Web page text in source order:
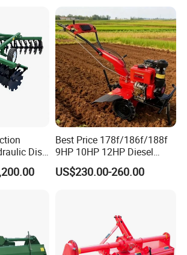
Weeding Machine Cultivator
Rotary Tiller Mini Tractor
Disc
Rake
Rake
Best Price 178f/186f/188f
9HP 10HP 12HP Diesel
Rotary Tiller Cultivator
Walking Tractor Mini
US$230.00-260.00